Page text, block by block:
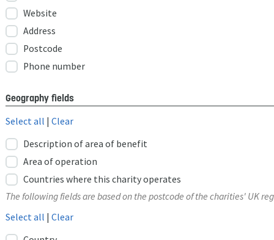
Website
Address
Postcode
Phone number
Geography fields
Select all | Clear
Description of area of benefit
Area of operation
Countries where this charity operates
The following fields are based on the postcode of the charities' UK
Select all | Clear